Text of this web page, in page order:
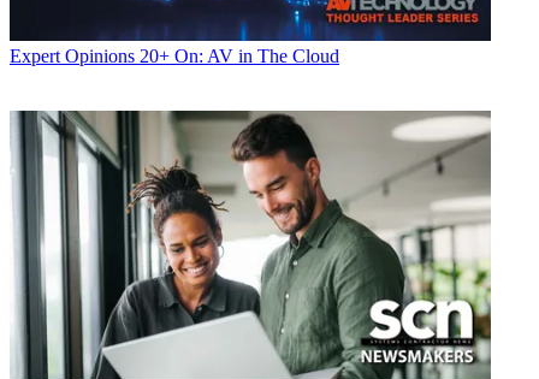
Expert Opinions 20+ On: AV in The Cloud